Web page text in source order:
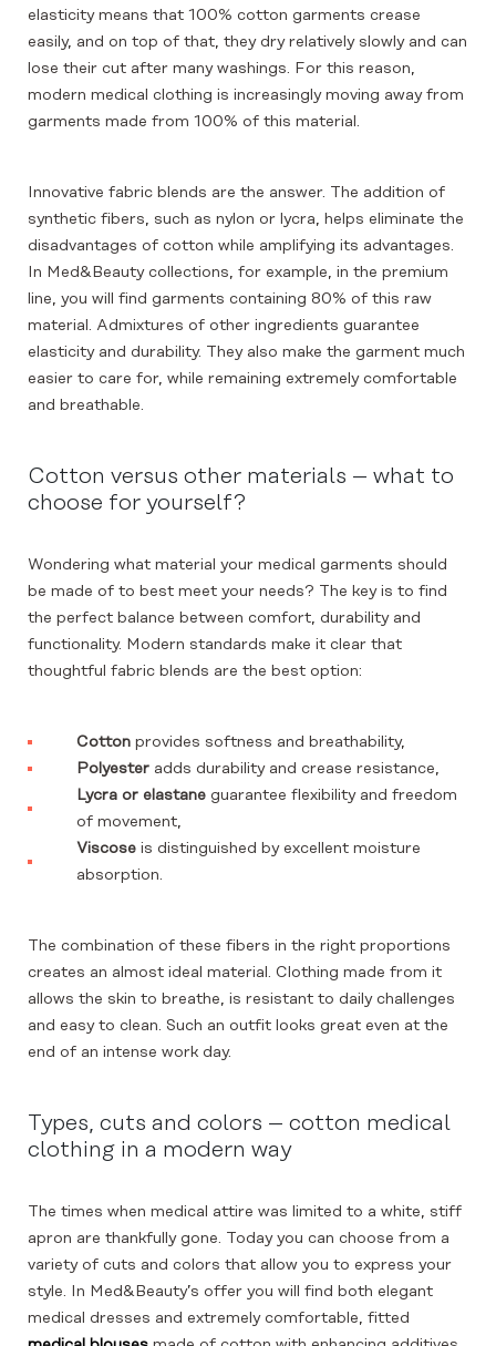
elasticity means that 100% cotton garments crease
easily, and on top of that, they dry relatively slowly and can
lose their cut after many washings. For this reason,
modern medical clothing is increasingly moving away from
garments made from 100% of this material.
Innovative fabric blends are the answer. The addition of
synthetic fibers, such as nylon or lycra, helps eliminate the
disadvantages of cotton while amplifying its advantages.
In Med&Beauty collections, for example, in the premium
line, you will find garments containing 80% of this raw
material. Admixtures of other ingredients guarantee
elasticity and durability. They also make the garment much
easier to care for, while remaining extremely comfortable
and breathable.
Cotton versus other materials – what to
choose for yourself?
Wondering what material your medical garments should
be made of to best meet your needs? The key is to find
the perfect balance between comfort, durability and
functionality. Modern standards make it clear that
thoughtful fabric blends are the best option:
Cotton provides softness and breathability,
Polyester adds durability and crease resistance,
Lycra or elastane guarantee flexibility and freedom
of movement,
Viscose is distinguished by excellent moisture
absorption.
The combination of these fibers in the right proportions
creates an almost ideal material. Clothing made from it
allows the skin to breathe, is resistant to daily challenges
and easy to clean. Such an outfit looks great even at the
end of an intense work day.
Types, cuts and colors – cotton medical
clothing in a modern way
The times when medical attire was limited to a white, stiff
apron are thankfully gone. Today you can choose from a
variety of cuts and colors that allow you to express your
style. In Med&Beauty’s offer you will find both elegant
medical dresses and extremely comfortable, fitted